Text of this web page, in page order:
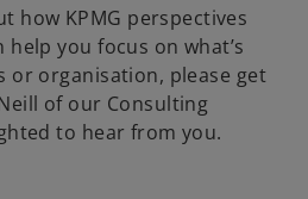
how KPMG perspectives
you focus on what’s
or organisation, please get
of our Consulting
to hear from you.